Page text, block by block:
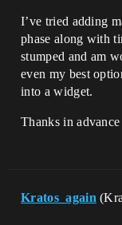
I’ve tried adding
phase along with
stumped and am
even my best
into a widget.
Thanks in
Kratos_again